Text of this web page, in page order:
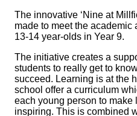
The innovative ‘Nine at
made to meet the
13-14 year-olds in Year 9.
The initiative creates a
students to really get to
succeed. Learning is at the
school offer a curriculum
each young person to make
inspiring. This is combined